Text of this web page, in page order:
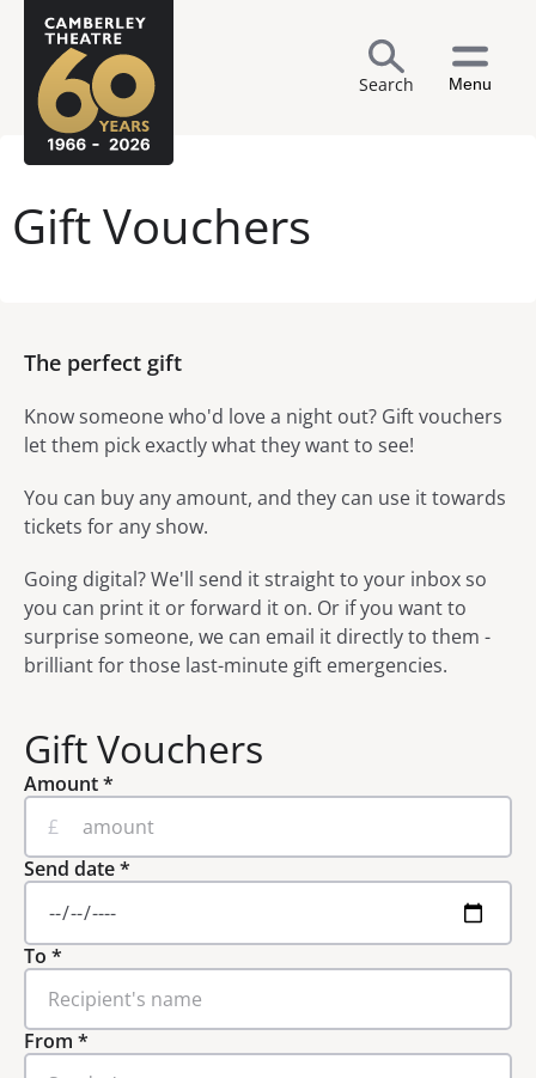
Search Menu
Gift Vouchers
The perfect gift
Know someone who'd love a night out? Gift vouchers
let them pick exactly what they want to see!
You can buy any amount, and they can use it towards
tickets for any show.
Going digital? We'll send it straight to your inbox so
you can print it or forward it on. Or if you want to
surprise someone, we can email it directly to them -
brilliant for those last-minute gift emergencies.
Gift Vouchers
Amount*
£
Send date*
To *
From *